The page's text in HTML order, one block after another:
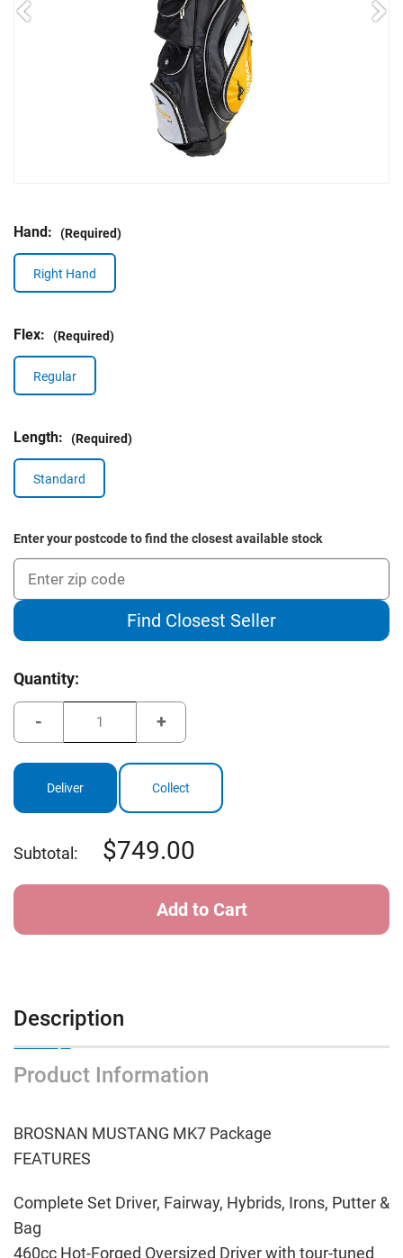
Hand: (Required)
Right Hand
Flex: (Required)
Regular
Length: (Required)
Standard
Enter your postcode to find the closest available stock
Find Closest Seller
Current
Quantity:
of
MK7
Package
Increase
of
MK7
Package
Deliver Collect
Subtotal: 749.00
Description
Product Information
BROSNAN MUSTANG MK7 Package
FEATURES
Complete Set Driver, Fairway, Hybrids, Irons, Putter &
Bag
460cc Hot-Forged Oversized Driver with tour-tuned